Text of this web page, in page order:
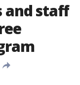
and staff